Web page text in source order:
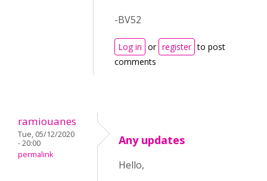
-BV52
Log in or register to post
comments
ramiouanes
Tue, 05/12/2020
- 20:00
permalink
Any updates
Hello,